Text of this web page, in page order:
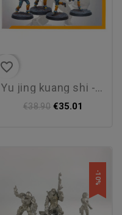
favorite_border
yu jing kuang shi - new
€38.90 €35.01
-10%